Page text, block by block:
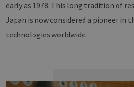
early as 1978. This long tradition of
Japan is now considered a pioneer in
technologies worldwide.